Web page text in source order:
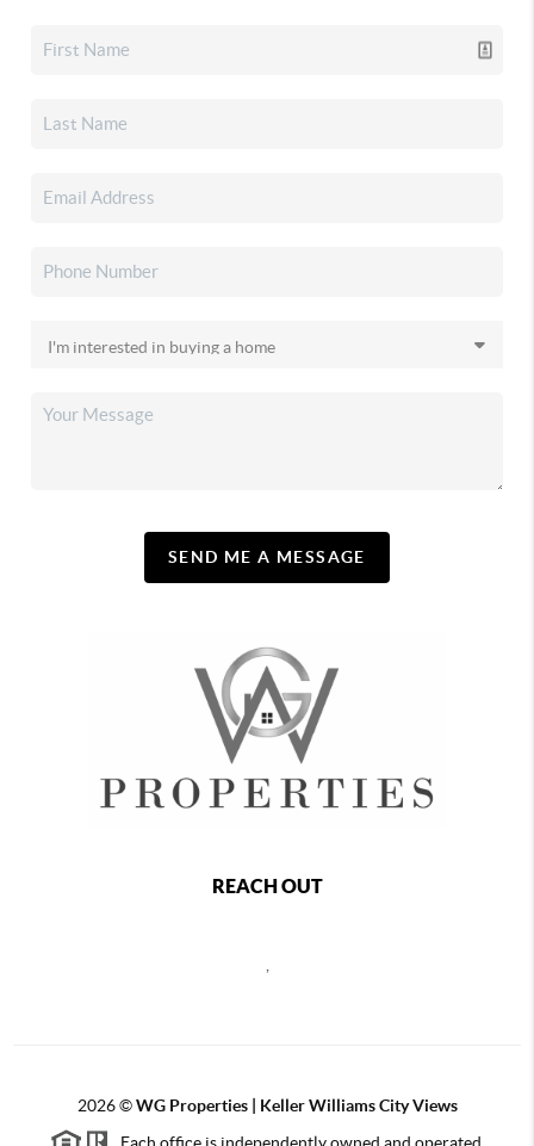
SEND ME A MESSAGE
REACH OUT
2026©WG Properties | Keller Williams City Views
Each office is independently owned and operated.